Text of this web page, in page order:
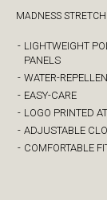
MADNESS
- LIGHTWEIGHT
PANELS
- WATER-
- EASY-CARE
- LOGO PRINTED
- ADJUSTABLE
- COMFORTABLE